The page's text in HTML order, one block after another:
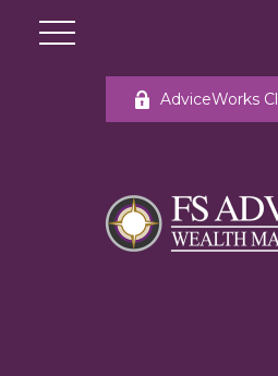
AdviceWorks